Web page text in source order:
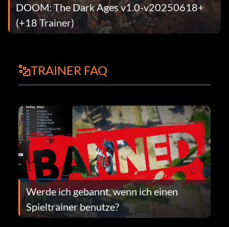
DOOM: The Dark Ages v1.0-v20250618+
(+18 Trainer)
TRAINER FAQ
Werde ich gebannt, wenn ich einen
Spieltrainer benutze?